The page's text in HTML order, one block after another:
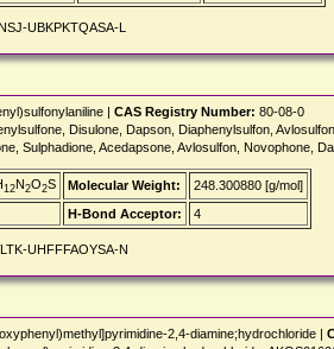
UBKPKTQASA-L
| CAS Registry Number: 80-08-0
Disulone, Dapson, Diaphenylsulfon,
Sulphadione, Acedapsone, Avlosulfon, Novophone,
12N2O2S Molecular Weight:
248.300880 [g/mol]
H-Bond Acceptor: 4
UHFFFAOYSA-N
2,4-diamine;hydrochloride |